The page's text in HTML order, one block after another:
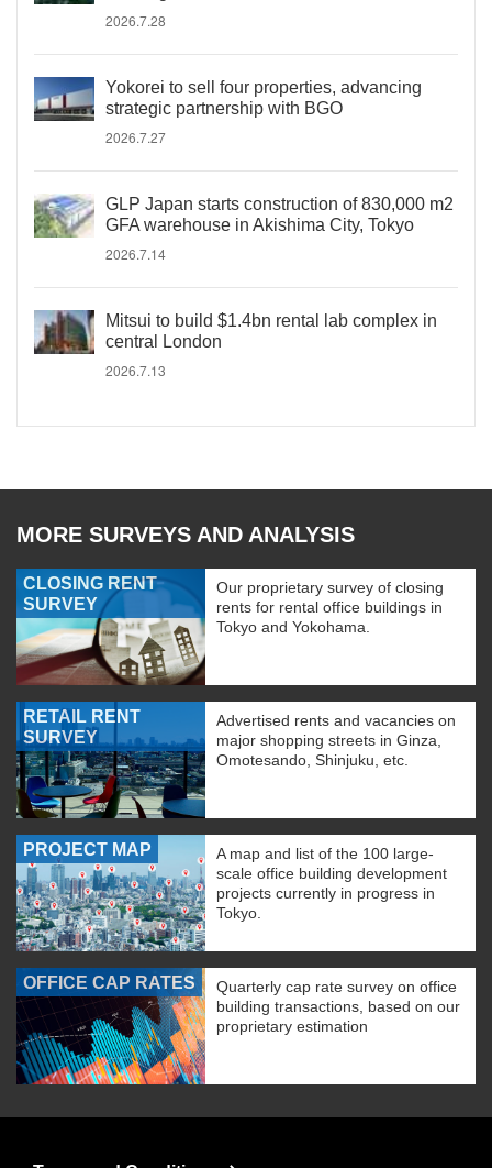
2026.7.28
Yokorei to sell four properties, advancing
strategic partnership with BGO
2026.7.27
GLP Japan starts construction of 830,000 m2
GFA warehouse in Akishima City, Tokyo
2026.7.14
Mitsui to build $1.4bn rental lab complex in
central London
2026.7.13
MORE SURVEYS AND ANALYSIS
CLOSING RENT
SURVEY
Our proprietary survey of closing
rents for rental office buildings in
Tokyo and Yokohama.
RETAIL RENT
SURVEY
Advertised rents and vacancies on
major shopping streets in Ginza,
Omotesando, Shinjuku, etc.
PROJECT MAP
A map and list of the 100 large-
scale office building development
projects currently in progress in
Tokyo.
OFFICE CAP RATES
Quarterly cap rate survey on office
building transactions, based on our
proprietary estimation